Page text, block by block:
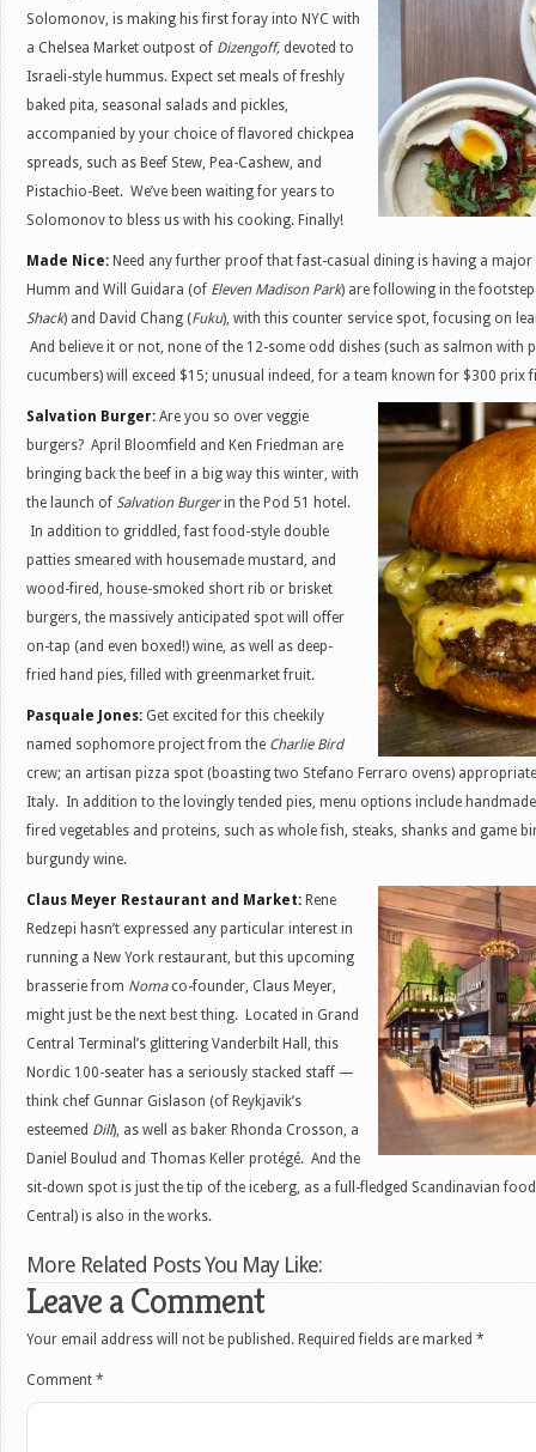
Solomonov, is making his first foray into NYC with
a Chelsea Market outpost of Dizengoff, devoted to
Israeli-style hummus. Expect set meals of freshly
baked pita, seasonal salads and pickles,
accompanied by your choice of flavored chickpea
spreads, such as Beef Stew, Pea-Cashew, and
Pistachio-Beet. We’ve been waiting for years to
Solomonov to bless us with his cooking. Finally!
Made Nice: Need any further proof that fast-casual dining is having a
Humm and Will Guidara (of Eleven Madison Park) are following in the
Shack) and David Chang (Fuku), with this counter service spot, focusing on
And believe it or not, none of the 12-some odd dishes (such as salmon with
cucumbers) will exceed $15; unusual indeed, for a team known for $300 prix
Salvation Burger: Are you so over veggie
burgers? April Bloomfield and Ken Friedman are
bringing back the beef in a big way this winter, with
the launch of Salvation Burgerin the Pod 51 hotel.
In addition to griddled, fast food-style double
patties smeared with housemade mustard, and
wood-fired, house-smoked short rib or brisket
burgers, the massively anticipated spot will offer
on-tap (and even boxed!) wine, as well as deep-
fried hand pies, filled with greenmarket fruit.
Pasquale Jones: Get excited for this cheekily
named sophomore project from the Charlie Bird
crew; an artisan pizza spot (boasting two Stefano Ferraro ovens)
Italy. In addition to the lovingly tended pies, menu options include
fired vegetables and proteins, such as whole fish, steaks, shanks and game
burgundy wine.
Claus Meyer Restaurant and Market: Rene
Redzepi hasn’t expressed any particular interest in
running a New York restaurant, but this upcoming
brasserie from Nomaco-founder, Claus Meyer,
might just be the next best thing. Located in Grand
Central Terminal’s glittering Vanderbilt Hall, this
Nordic 100-seater has a seriously stacked staff —
think chef Gunnar Gislason (of Reykjavik’s
esteemed Dill), as well as baker Rhonda Crosson, a
Daniel Boulud and Thomas Keller protégé. And the
sit-down spot is just the tip of the iceberg, as a full-fledged Scandinavian
Central) is also in the works.
More Related Posts You May Like:
Leave a Comment
Your email address will not be published. Required fields are marked *
Comment *